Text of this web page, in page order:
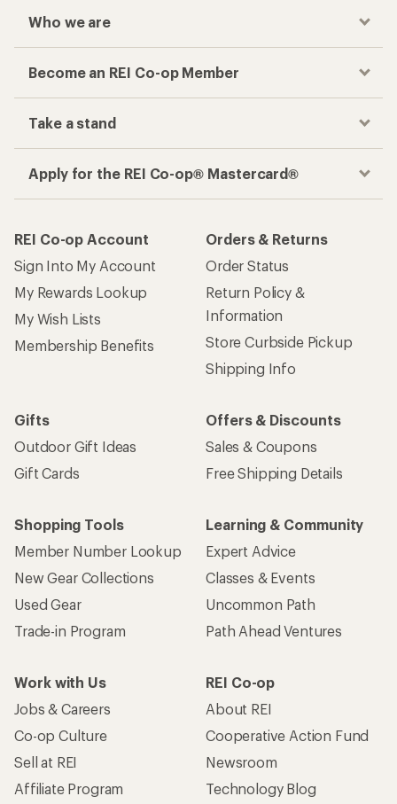
Who we are
Become an REI Co-op Member
Take a stand
Apply for the REI Co-op® Mastercard®
REI Co-op Account
Sign Into My Account
My Rewards Lookup
My Wish Lists
Membership Benefits
Orders & Returns
Order Status
Return Policy &
Information
Store Curbside Pickup
Shipping Info
Gifts
Outdoor Gift Ideas
Gift Cards
Offers & Discounts
Sales & Coupons
Free Shipping Details
Shopping Tools
Member Number Lookup
New Gear Collections
Used Gear
Trade-in Program
Learning & Community
Expert Advice
Classes & Events
Uncommon Path
Path Ahead Ventures
Work with Us
Jobs & Careers
Co-op Culture
Sell at REI
Affiliate Program
REI Co-op
About REI
Cooperative Action Fund
Newsroom
Technology Blog